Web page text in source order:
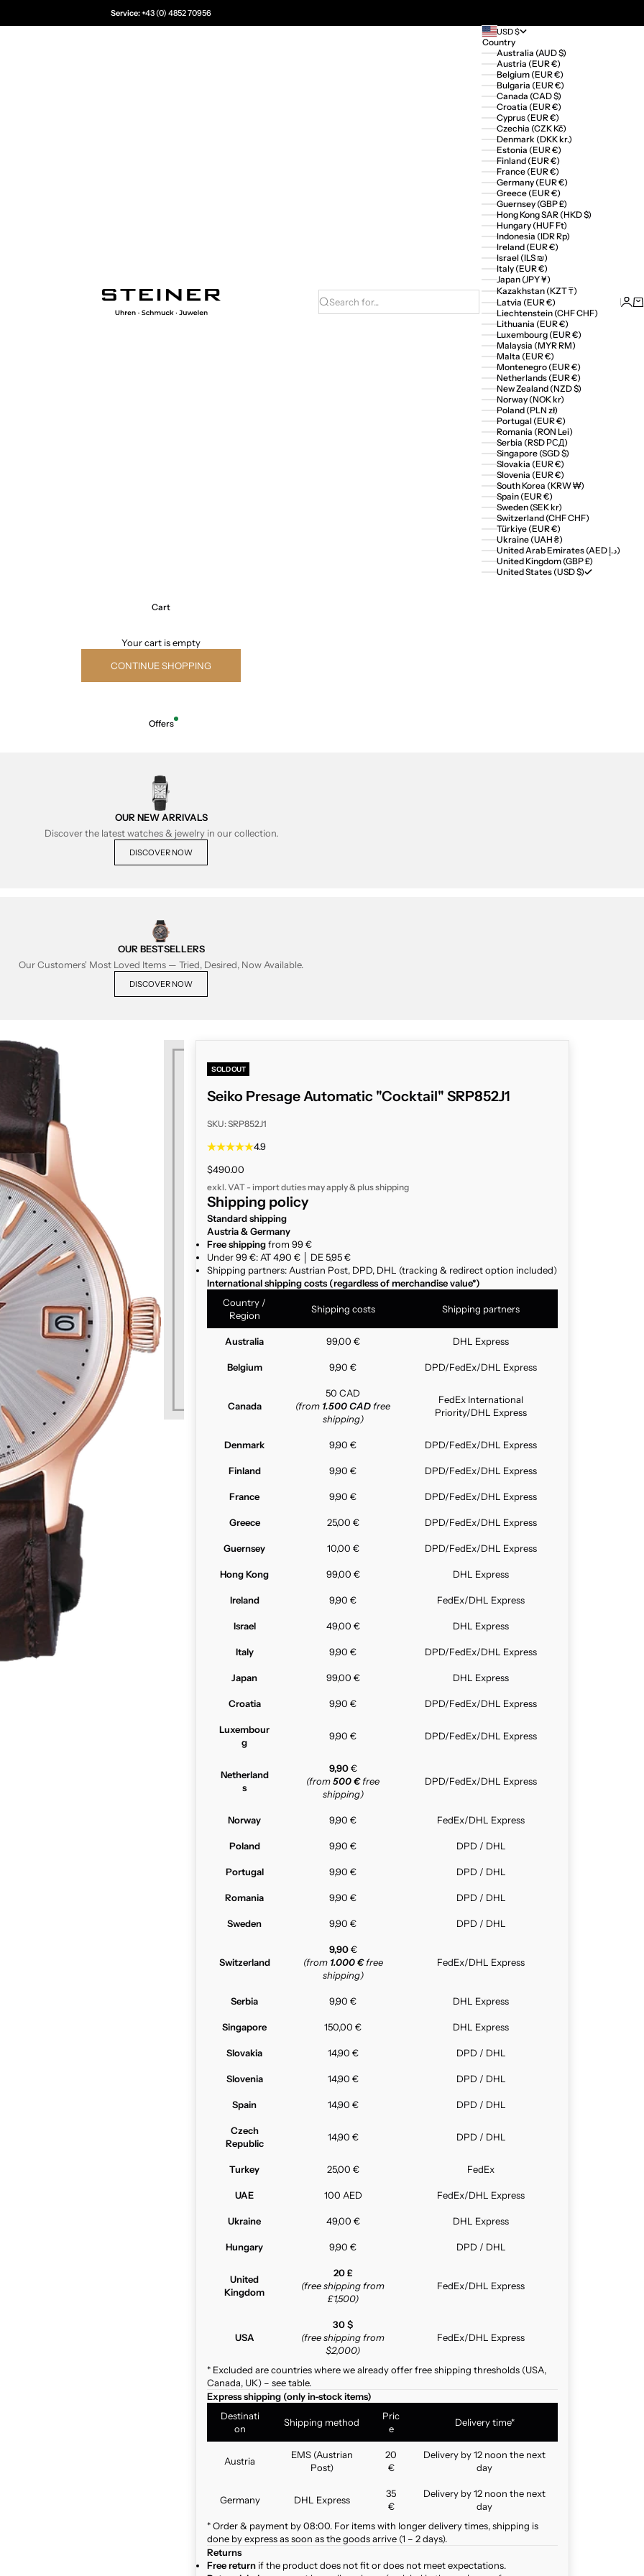
Service:+43 (0) 4852 70956
Juwelier Steiner
Search for...
USD $
Country
Australia (AUD $)
Austria (EUR €)
Belgium (EUR €)
Bulgaria (EUR €)
Canada (CAD $)
Croatia (EUR €)
Cyprus (EUR €)
Czechia (CZK Kč)
Denmark (DKK kr.)
Estonia (EUR €)
Finland (EUR €)
France (EUR €)
Germany (EUR €)
Greece (EUR €)
Guernsey (GBP £)
Hong Kong SAR (HKD $)
Hungary (HUF Ft)
Indonesia (IDR Rp)
Ireland (EUR €)
Israel (ILS ₪)
Italy (EUR €)
Japan (JPY ¥)
Kazakhstan (KZT ₸)
Latvia (EUR €)
Liechtenstein (CHF CHF)
Lithuania (EUR €)
Luxembourg (EUR €)
Malaysia (MYR RM)
Malta (EUR €)
Montenegro (EUR €)
Netherlands (EUR €)
New Zealand (NZD $)
Norway (NOK kr)
Poland (PLN zł)
Portugal (EUR €)
Romania (RON Lei)
Serbia (RSD РСД)
Singapore (SGD $)
Slovakia (EUR €)
Slovenia (EUR €)
South Korea (KRW ₩)
Spain (EUR €)
Sweden (SEK kr)
Switzerland (CHF CHF)
Türkiye (EUR €)
Ukraine (UAH ₴)
United Arab Emirates (AED د.إ)
United Kingdom (GBP £)
United States (USD $)
Login
Cart
Your cart is empty
CONTINUE SHOPPING
Offers
OUR NEW ARRIVALS
Discover the latest watches & jewelry in our collection.
DISCOVER NOW
OUR BESTSELLERS
Our Customers' Most Loved Items — Tried, Desired, Now Available.
DISCOVER NOW
SOLD OUT
Seiko Presage Automatic "Cocktail" SRP852J1
SKU: SRP852J1
4.9
Sale price
$490.00
exkl. VAT - import duties may apply & plusshipping
Shipping policy
Standard shipping
Austria & Germany
Free shippingfrom 99 €
Under 99 €: AT 4,90 € │ DE 5,95 €
Shipping partners: Austrian Post, DPD, DHL (tracking & redirect option included)
International shipping costs (regardless of merchandise value*)
Country /
Region
Shipping costs Shipping partners
Australia 99,00 € DHL Express
Belgium 9,90 € DPD/FedEx/DHL Express
Canada
50 CAD
(from 1.500 CAD free
shipping)
FedEx International
Priority/DHL Express
Denmark 9,90 € DPD/FedEx/DHL Express
Finland 9,90 € DPD/FedEx/DHL Express
France 9,90 € DPD/FedEx/DHL Express
Greece 25,00 € DPD/FedEx/DHL Express
Guernsey 10,00 € DPD/FedEx/DHL Express
Hong Kong 99,00 € DHL Express
Ireland 9,90 € FedEx/DHL Express
Israel 49,00 € DHL Express
Italy 9,90 € DPD/FedEx/DHL Express
Japan 99,00 € DHL Express
Croatia 9,90 € DPD/FedEx/DHL Express
Luxembour
g
9,90 € DPD/FedEx/DHL Express
Netherland
s
9,90€
(from500 €free
shipping)
DPD/FedEx/DHL Express
Norway 9,90 € FedEx/DHL Express
Poland 9,90 € DPD / DHL
Portugal 9,90 € DPD / DHL
Romania 9,90 € DPD / DHL
Sweden 9,90 € DPD / DHL
Switzerland
9,90€
(from 1.000 €free
shipping)
FedEx/DHL Express
Serbia 9,90 € DHL Express
Singapore 150,00 € DHL Express
Slovakia 14,90 € DPD / DHL
Slovenia 14,90 € DPD / DHL
Spain 14,90 € DPD / DHL
Czech
Republic
14,90 € DPD / DHL
Turkey 25,00 € FedEx
UAE 100 AED FedEx/DHL Express
Ukraine 49,00 € DHL Express
Hungary 9,90 € DPD / DHL
United
Kingdom
20 £
(free shipping from
£1,500)
FedEx/DHL Express
USA
30 $
(free shipping from
$2,000)
FedEx/DHL Express
* Excluded are countries where we already offer free shipping thresholds (USA,
Canada, UK) – see table.
Express shipping (only in-stock items)
Destinati
on
Shipping method
Pric
e
Delivery time*
Austria
EMS (Austrian
Post)
20
€
Delivery by 12 noon the next
day
Germany DHL Express
35
€
Delivery by 12 noon the next
day
* Order & payment by 08:00. For items with longer delivery times, shipping is
done by express as soon as the goods arrive (1 – 2 days).
Returns
Free return if the product does not fit or does not meet expectations.